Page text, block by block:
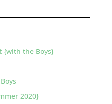
{with the Boys}
2020}